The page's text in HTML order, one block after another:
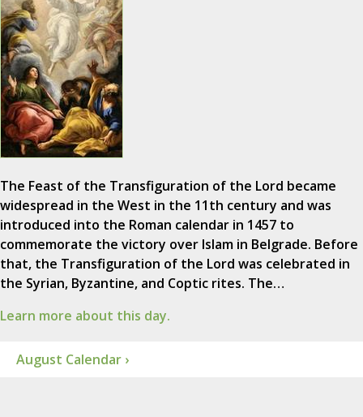
The Feast of the Transfiguration of the Lord became
widespread in the West in the 11th century and was
introduced into the Roman calendar in 1457 to
commemorate the victory over Islam in Belgrade. Before
that, the Transfiguration of the Lord was celebrated in
the Syrian, Byzantine, and Coptic rites. The…
Learn more about this day.
August Calendar ›